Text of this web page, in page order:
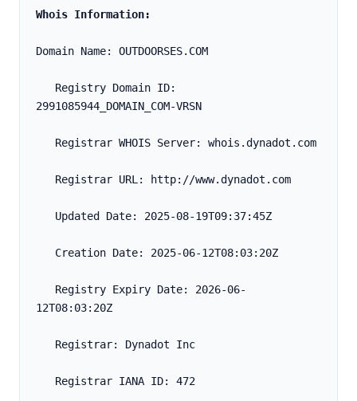
Whois Information:
Domain Name: OUTDOORSES.COM
2991085944_DOMAIN_COM-VRSN
   Registrar WHOIS Server: whois.dynadot.com
   Registrar URL: http://www.dynadot.com
   Updated Date: 2025-08-19T09:37:45Z
   Creation Date: 2025-06-12T08:03:20Z
12T08:03:20Z
   Registrar: Dynadot Inc
   Registrar IANA ID: 472